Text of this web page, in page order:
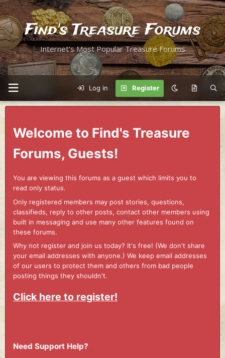
Find's Treasure Forums
Internet's Most Popular Treasure Forums
Log in Register
Welcome to Find's Treasure
Forums, Guests!
You are viewing this forums as a guest which limits you to
read only status.
Only registered members may post stories, questions,
classifieds, reply to other posts, contact other members using
built in messaging and use many other features found on
these forums.
Why not register and join us today? It's free! (We don't share
your email addresses with anyone.) We keep email addresses
of our users to protect them and others from bad people
posting things they shouldn't.
Click here to register!
Need Support Help?